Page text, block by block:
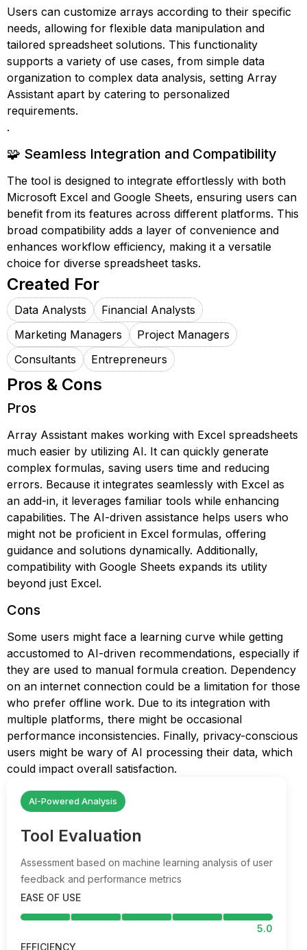
Users can customize arrays according to their specific
needs, allowing for flexible data manipulation and
tailored spreadsheet solutions. This functionality
supports a variety of use cases, from simple data
organization to complex data analysis, setting Array
Assistant apart by catering to personalized
requirements.
.
🧩 Seamless Integration and Compatibility
The tool is designed to integrate effortlessly with both
Microsoft Excel and Google Sheets, ensuring users can
benefit from its features across different platforms. This
broad compatibility adds a layer of convenience and
enhances workflow efficiency, making it a versatile
choice for diverse spreadsheet tasks.
Created For
Data Analysts
Financial Analysts
Marketing Managers
Project Managers
Consultants
Entrepreneurs
Pros & Cons
Pros
Array Assistant makes working with Excel spreadsheets
much easier by utilizing AI. It can quickly generate
complex formulas, saving users time and reducing
errors. Because it integrates seamlessly with Excel as
an add-in, it leverages familiar tools while enhancing
capabilities. The AI-driven assistance helps users who
might not be proficient in Excel formulas, offering
guidance and solutions dynamically. Additionally,
compatibility with Google Sheets expands its utility
beyond just Excel.
Cons
Some users might face a learning curve while getting
accustomed to AI-driven recommendations, especially if
they are used to manual formula creation. Dependency
on an internet connection could be a limitation for those
who prefer offline work. Due to its integration with
multiple platforms, there might be occasional
performance inconsistencies. Finally, privacy-conscious
users might be wary of AI processing their data, which
could impact overall satisfaction.
AI-Powered Analysis
Tool Evaluation
Assessment based on machine learning analysis of user
feedback and performance metrics
EASE OF USE
5.0
EFFICIENCY